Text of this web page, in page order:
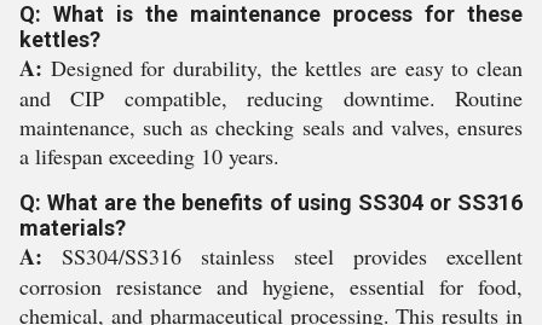
Q: What is the maintenance process for these
kettles?
A: Designed for durability, the kettles are easy to clean
and CIP compatible, reducing downtime. Routine
maintenance, such as checking seals and valves, ensures
a lifespan exceeding 10 years.
Q: What are the benefits of using SS304 or SS316
materials?
A: SS304/SS316 stainless steel provides excellent
corrosion resistance and hygiene, essential for food,
chemical, and pharmaceutical processing. This results in